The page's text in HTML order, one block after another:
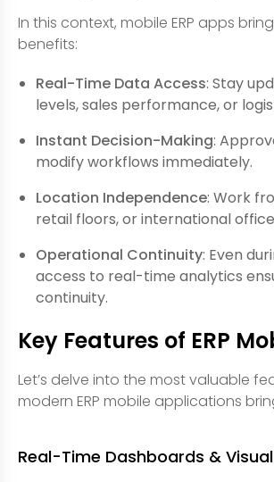
In this context, mobile ERP apps
benefits:
Real-Time Data Access: Stay
levels, sales performance, or
Instant Decision-Making:
modify workflows immediately.
Location Independence: Work
retail floors, or international
Operational Continuity: Even
access to real-time analytics
continuity.
Key Features of ERP
Let’s delve into the most valuable
modern ERP mobile applications
Real-Time Dashboards & Visual